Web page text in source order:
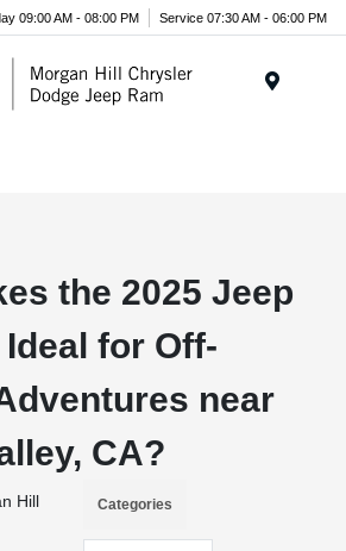
09:00 AM - 08:00 PM Service 07:30 AM - 06:00 PM
the 2025 Jeep
for Off-
near
CA?
Hill
Categories